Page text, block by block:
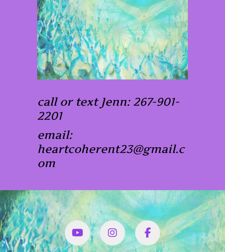
call or text Jenn: 267-901-
2201
email:
heartcoherent23@gmail.c
om
YouTubeInstagram
Facbook